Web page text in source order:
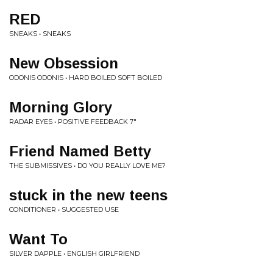
RED
SNEAKS • SNEAKS
New Obsession
ODONIS ODONIS • HARD BOILED SOFT BOILED
Morning Glory
RADAR EYES • POSITIVE FEEDBACK 7"
Friend Named Betty
THE SUBMISSIVES • DO YOU REALLY LOVE ME?
stuck in the new teens
CONDITIONER • SUGGESTED USE
Want To
SILVER DAPPLE • ENGLISH GIRLFRIEND